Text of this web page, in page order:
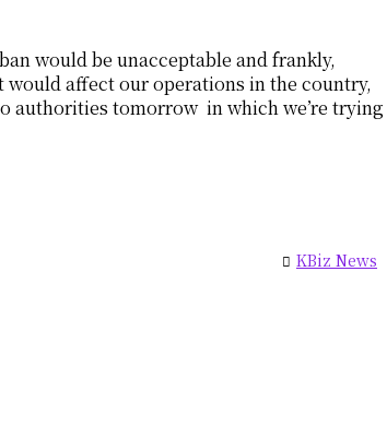
would be unacceptable and frankly,
affect our operations in the country,
authorities tomorrow in which we’re trying
KBiz News